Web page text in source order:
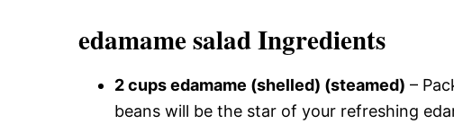
edamame salad Ingredients
2 cups edamame (shelled) (steamed) –
beans will be the star of your refreshing